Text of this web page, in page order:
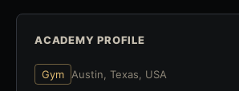
ACADEMY PROFILE
Gym Austin, Texas, USA